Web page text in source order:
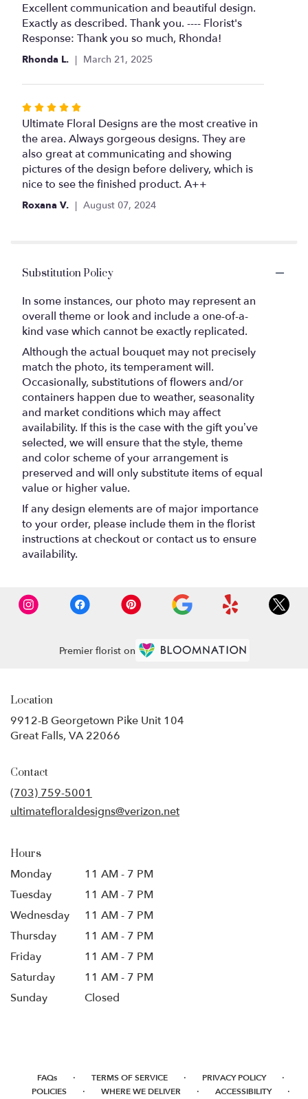
section
for
"Pink
5
out
of
5
Excellent communication and beautiful design.
Exactly as described. Thank you. ---- Florist's
Response: Thank you so much, Rhonda!
Rhonda L. March 21, 2025
Rated
5
out
of
5
stars
Ultimate Floral Designs are the most creative in
the area. Always gorgeous designs. They are
also great at communicating and showing
pictures of the design before delivery, which is
nice to see the finished product. A++
Roxana V. August 07, 2024
Substitution Policy
In some instances, our photo may represent an
overall theme or look and include a one-of-a-
kind vase which cannot be exactly replicated.
Although the actual bouquet may not precisely
match the photo, its temperament will.
Occasionally, substitutions of flowers and/or
containers happen due to weather, seasonality
and market conditions which may affect
availability. If this is the case with the gift you’ve
selected, we will ensure that the style, theme
and color scheme of your arrangement is
preserved and will only substitute items of equal
value or higher value.
If any design elements are of major importance
to your order, please include them in the florist
instructions at checkout or contact us to ensure
availability.
Premier florist on
Location
9912-B Georgetown Pike Unit 104
Great Falls, VA 22066
Contact
(703) 759-5001
ultimatefloraldesigns@verizon.net
Hours
Monday
11 AM - 7 PM
Tuesday
11 AM - 7 PM
Wednesday
11 AM - 7 PM
Thursday
11 AM - 7 PM
Friday
11 AM - 7 PM
Saturday
11 AM - 7 PM
Sunday
Closed
FAQs · TERMS OF SERVICE · PRIVACY POLICY ·
POLICIES · WHERE WE DELIVER · ACCESSIBILITY ·